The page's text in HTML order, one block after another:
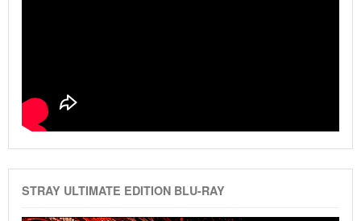
STRAY ULTIMATE EDITION BLU-RAY